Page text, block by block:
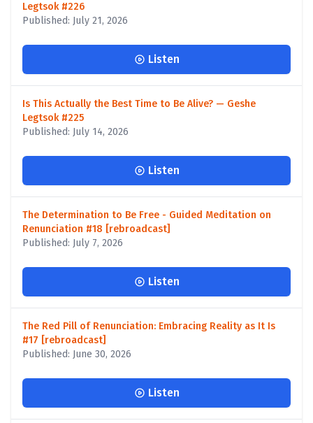
Legtsok #226
Published: July 21, 2026
Listen
Is This Actually the Best Time to Be Alive? — Geshe
Legtsok #225
Published: July 14, 2026
Listen
The Determination to Be Free - Guided Meditation on
Renunciation #18 [rebroadcast]
Published: July 7, 2026
Listen
The Red Pill of Renunciation: Embracing Reality as It Is
#17 [rebroadcast]
Published: June 30, 2026
Listen